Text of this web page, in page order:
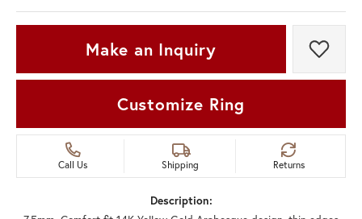
Make an Inquiry Add
Customize Ring
Call Us Shipping Returns
Description: